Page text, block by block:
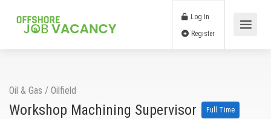
Log In
Oil & Gas / Oilfield
Workshop Machining Supervisor Full Time